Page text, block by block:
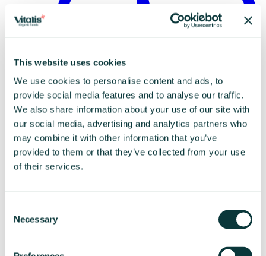
This website uses cookies
We use cookies to personalise content and ads, to
provide social media features and to analyse our traffic.
We also share information about your use of our site with
our social media, advertising and analytics partners who
may combine it with other information that you’ve
provided to them or that they’ve collected from your use
of their services.
Selection
Necessary
Disclaimer